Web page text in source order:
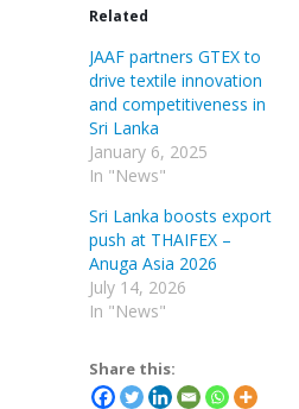
Related
JAAF partners GTEX to
drive textile innovation
and competitiveness in
Sri Lanka
January 6, 2025
In "News"
Sri Lanka boosts export
push at THAIFEX –
Anuga Asia 2026
July 14, 2026
In "News"
Share this: